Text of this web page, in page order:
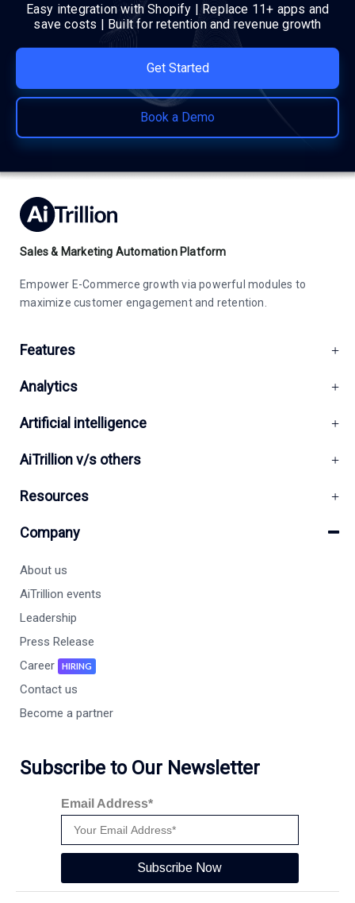
Easy integration with Shopify | Replace 11+ apps and
save costs | Built for retention and revenue growth
Get Started
Book a Demo
Sales & Marketing Automation Platform
Empower E-Commerce growth via powerful modules to
maximize customer engagement and retention.
Features
Analytics
Artificial intelligence
AiTrillion v/s others
Resources
Company
About us
AiTrillion events
Leadership
Press Release
Career
HIRING
Contact us
Become a partner
Subscribe to Our Newsletter
Email Address*
Subscribe Now